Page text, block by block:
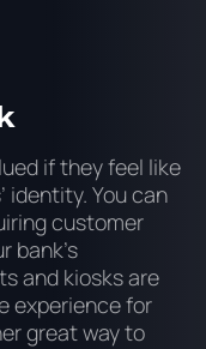
if they feel like
identity. You can
customer
bank’s
and kiosks are
experience for
great way to